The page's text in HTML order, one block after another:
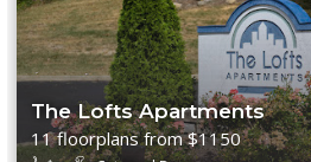
The Lofts Apartments
11 floorplans from $1150